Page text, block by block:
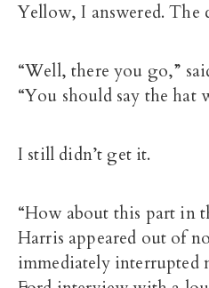
Yellow, I answered. The
“Well, there you go,”
“You should say the hat
I still didn’t get it.
“How about this part in
Harris appeared out of
immediately interrupted